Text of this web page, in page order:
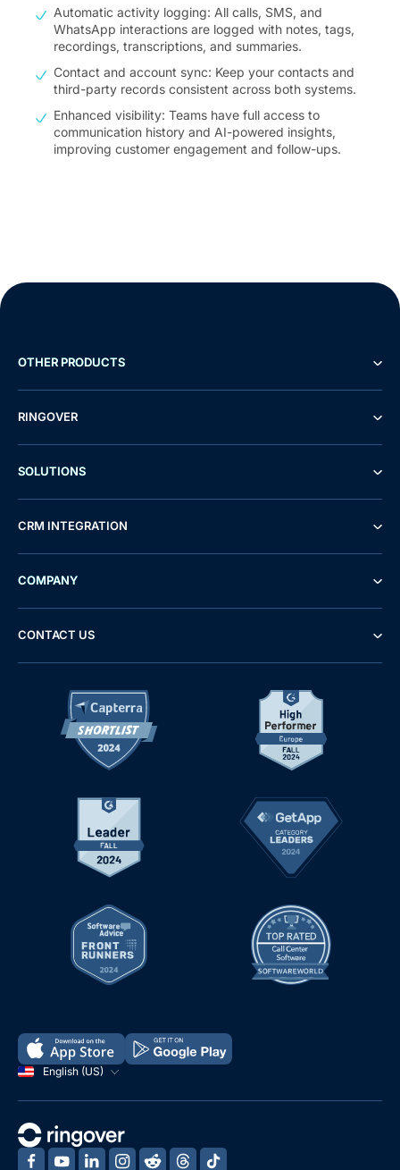
Automatic activity logging: All calls, SMS, and
WhatsApp interactions are logged with notes, tags,
recordings, transcriptions, and summaries.
Contact and account sync: Keep your contacts and
third-party records consistent across both systems.
Enhanced visibility: Teams have full access to
communication history and AI-powered insights,
improving customer engagement and follow-ups.
English (US)
OTHER PRODUCTS
RINGOVER
SOLUTIONS
CRM INTEGRATION
COMPANY
CONTACT US